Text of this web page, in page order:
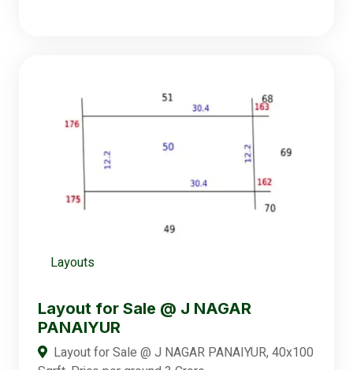
Layouts
Layout for Sale @ J NAGAR
PANAIYUR
Layout for Sale @ J NAGAR PANAIYUR, 40x100